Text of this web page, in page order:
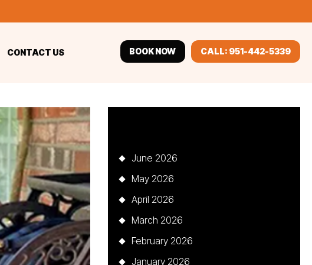
CONTACT US BOOK NOW CALL: 951-442-5339
June 2026
May 2026
April 2026
March 2026
February 2026
January 2026